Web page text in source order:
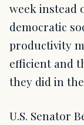
week instead
democratic
productivity
efficient and
they did in
U.S. Senator